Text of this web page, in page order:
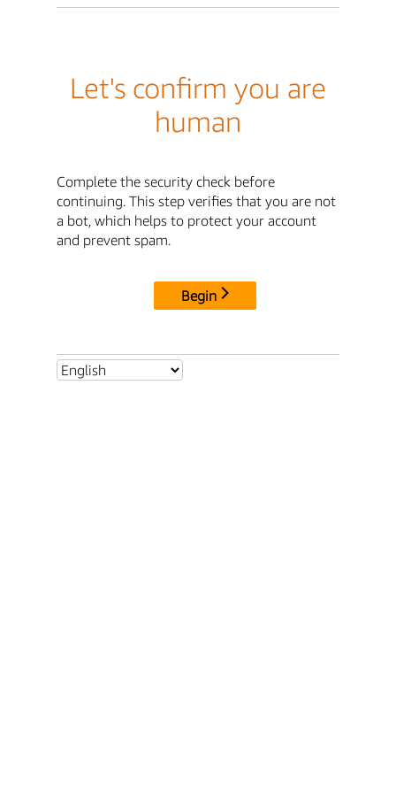
Let's confirm you are
human
Complete the security check before
continuing. This step verifies that you are not
a bot, which helps to protect your account
and prevent spam.
Begin